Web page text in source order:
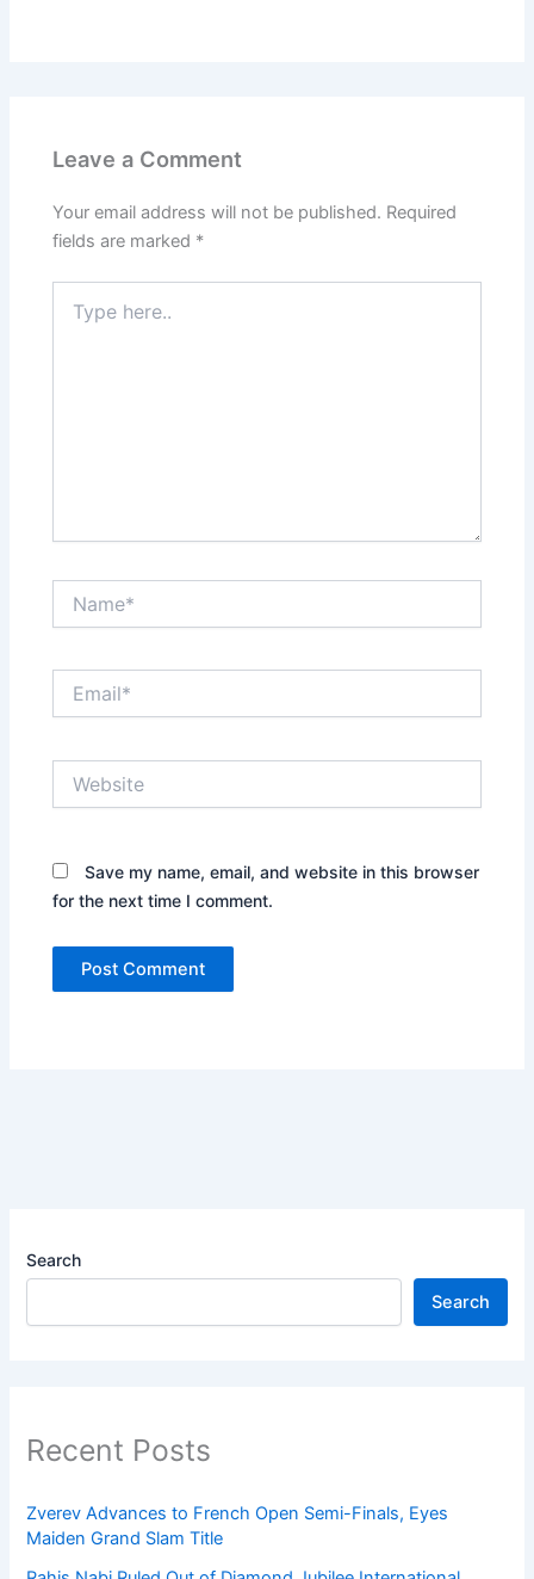
Leave a Comment
Your email address will not be published. Required
fields are marked *
here..
Save my name, email, and website in this browser
for the next time I comment.
Search
Search
Recent Posts
Zverev Advances to French Open Semi-Finals, Eyes
Maiden Grand Slam Title